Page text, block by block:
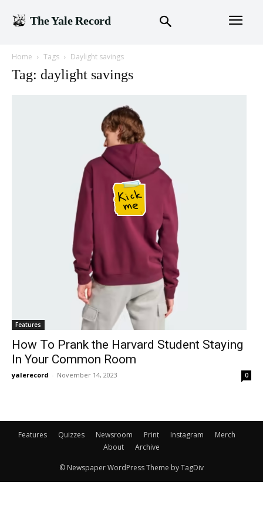
The Yale Record
Home Tags Daylight savings
Tag: daylight savings
Features
How To Prank the Harvard Student Staying
In Your Common Room
yalerecord - November 14, 2023 0
Features Quizzes Newsroom Print Instagram
Merch
About
Archive
© Newspaper WordPress Theme by TagDiv